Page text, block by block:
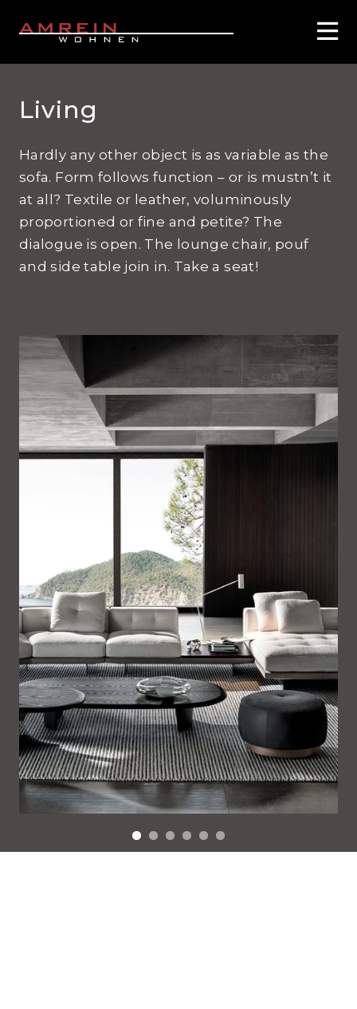
Living
Hardly any other object is as variable as the
sofa. Form follows function – or is mustn’t it
at all? Textile or leather, voluminously
proportioned or fine and petite? The
dialogue is open. The lounge chair, pouf
and side table join in. Take a seat!